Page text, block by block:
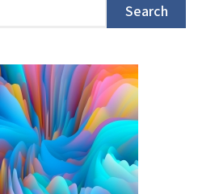
Search